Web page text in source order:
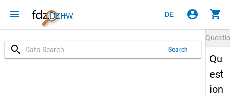
menu DE account_circle shopping_cart
search Search
Qu
est
ion